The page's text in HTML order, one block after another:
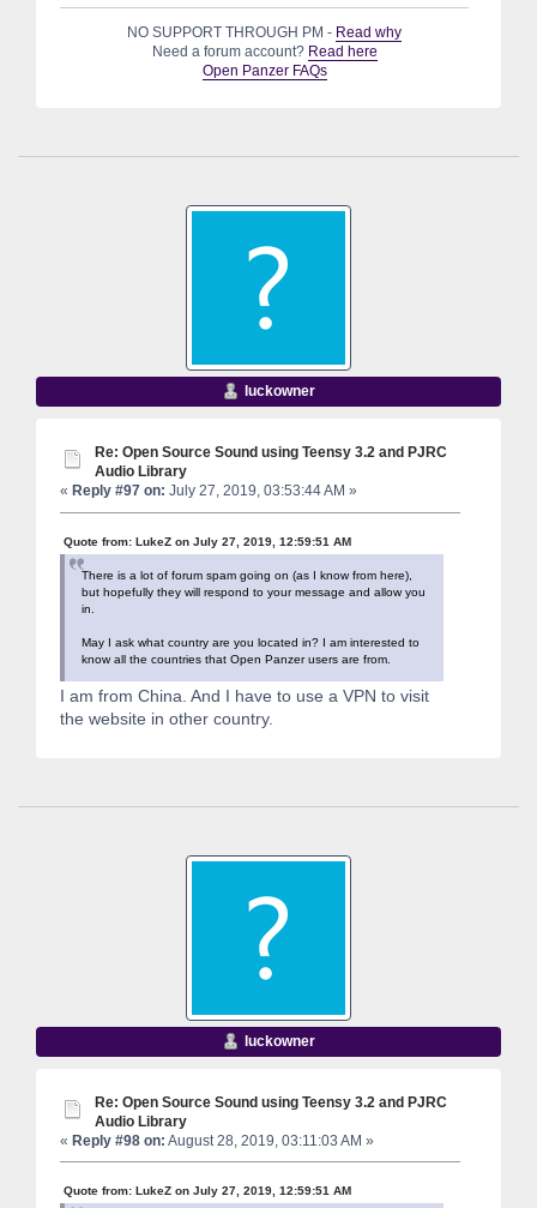
NO SUPPORT THROUGH PM - Read why
Need a forum account? Read here
Open Panzer FAQs
luckowner
Re: Open Source Sound using Teensy 3.2 and PJRC
Audio Library
« Reply #97 on: July 27, 2019, 03:53:44 AM »
Quote from: LukeZ on July 27, 2019, 12:59:51 AM
There is a lot of forum spam going on (as I know from here),
but hopefully they will respond to your message and allow you
in.
May I ask what country are you located in? I am interested to
know all the countries that Open Panzer users are from.
I am from China. And I have to use a VPN to visit
the website in other country.
luckowner
Re: Open Source Sound using Teensy 3.2 and PJRC
Audio Library
« Reply #98 on: August 28, 2019, 03:11:03 AM »
Quote from: LukeZ on July 27, 2019, 12:59:51 AM